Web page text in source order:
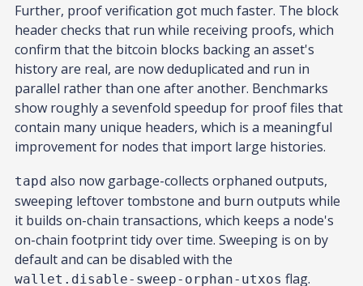
Further, proof verification got much faster. The block
header checks that run while receiving proofs, which
confirm that the bitcoin blocks backing an asset's
history are real, are now deduplicated and run in
parallel rather than one after another. Benchmarks
show roughly a sevenfold speedup for proof files that
contain many unique headers, which is a meaningful
improvement for nodes that import large histories.
tapd also now garbage-collects orphaned outputs,
sweeping leftover tombstone and burn outputs while
it builds on-chain transactions, which keeps a node's
on-chain footprint tidy over time. Sweeping is on by
default and can be disabled with the
wallet.disable-sweep-orphan-utxos flag.